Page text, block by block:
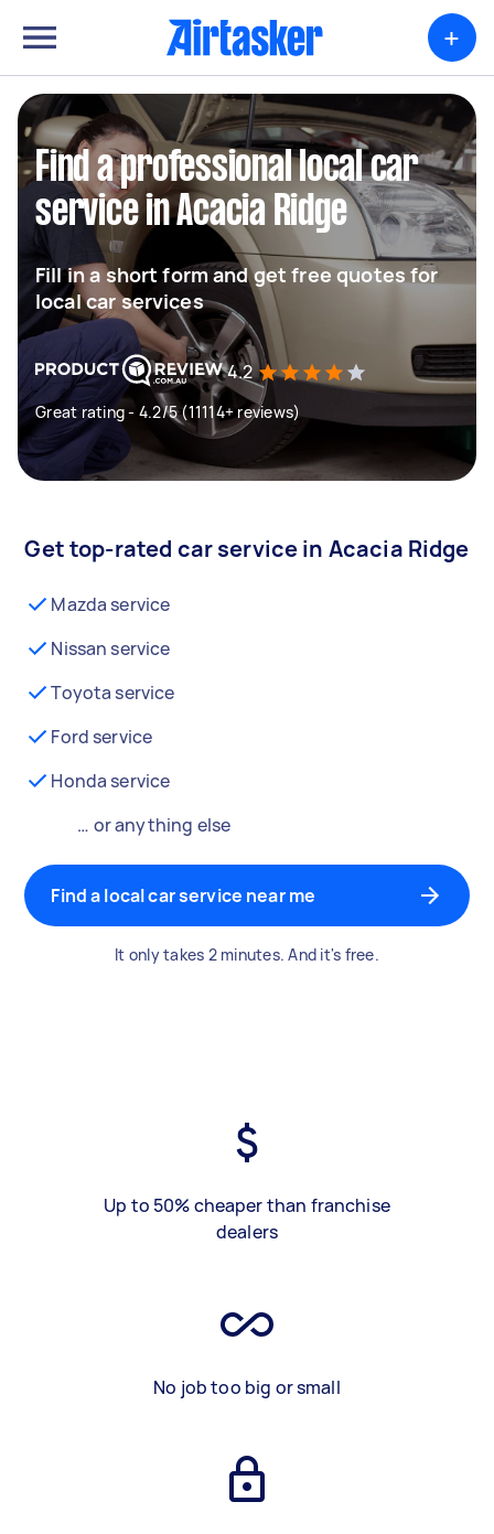
+
Find a professional local car
service in Acacia Ridge
Fill in a short form and get free quotes for
local car services
4.2
Great rating - 4.2/5 (11114+ reviews)
Get top-rated car service in Acacia Ridge
Mazda service
Nissan service
Toyota service
Ford service
Honda service
… or anything else
Find a local car service near me
It only takes 2 minutes. And it's free.
Up to 50% cheaper than franchise
dealers
No job too big or small